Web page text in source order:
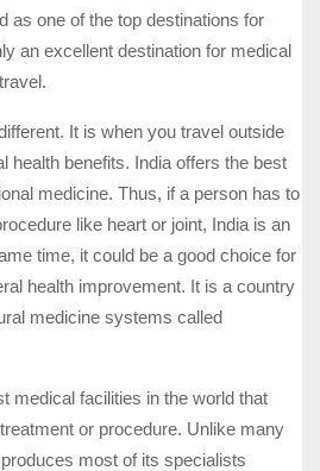
as one of the top destinations for
an excellent destination for medical
It is when you travel outside
health benefits. India offers the best
medicine. Thus, if a person has to
like heart or joint, India is an
time, it could be a good choice for
health improvement. It is a country
medicine systems called
medical facilities in the world that
or procedure. Unlike many
most of its specialists